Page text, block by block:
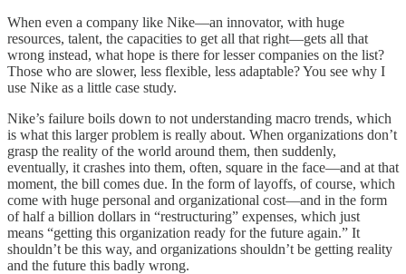
When even a company like Nike—an innovator, with huge
resources, talent, the capacities to get all that right—gets all that
wrong instead, what hope is there for lesser companies on the list?
Those who are slower, less flexible, less adaptable? You see why I
use Nike as a little case study.
Nike’s failure boils down to not understanding macro trends, which
is what this larger problem is really about. When organizations don’t
grasp the reality of the world around them, then suddenly,
eventually, it crashes into them, often, square in the face—and at that
moment, the bill comes due. In the form of layoffs, of course, which
come with huge personal and organizational cost—and in the form
of half a billion dollars in “restructuring” expenses, which just
means “getting this organization ready for the future again.” It
shouldn’t be this way, and organizations shouldn’t be getting reality
and the future this badly wrong.